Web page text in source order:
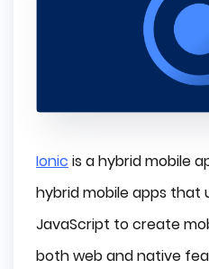
Ionic is a hybrid mobile
hybrid mobile apps that
JavaScript to create
both web and native